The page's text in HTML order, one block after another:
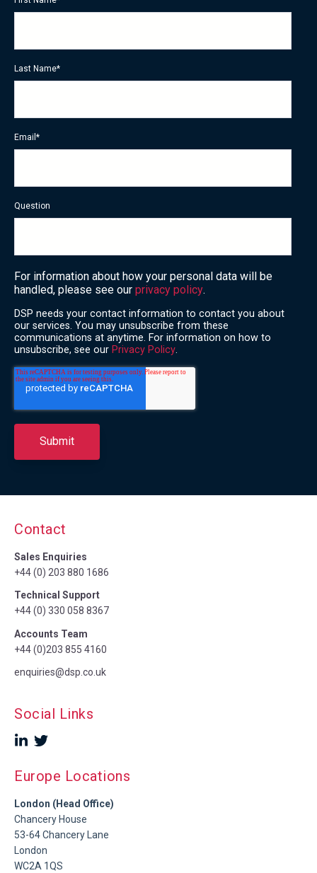
Last Name*
Email *
Question
For information about how your personal data will be
handled, please see our privacy policy.
DSP needs your contact information to contact you about
our services. You may unsubscribe from these
communications at anytime. For information on how to
unsubscribe, see our Privacy Policy.
Contact
Sales Enquiries
+44 (0) 203 880 1686
Technical Support
+44 (0) 330 058 8367
Accounts Team
+44 (0)203 855 4160
enquiries@dsp.co.uk
Social Links
Europe Locations
London (Head Office)
Chancery House
53-64 Chancery Lane
London
WC2A 1QS